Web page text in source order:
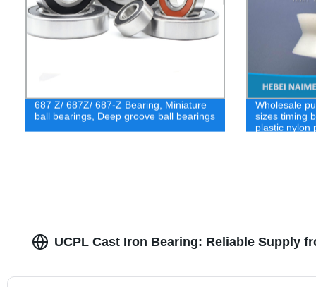
687 Z/ 687Z/ 687-Z Bearing, Miniature
ball bearings, Deep groove ball bearings
Wholesale
sizes timing
plastic nylon
UCPL Cast Iron Bearing: Reliable Supply